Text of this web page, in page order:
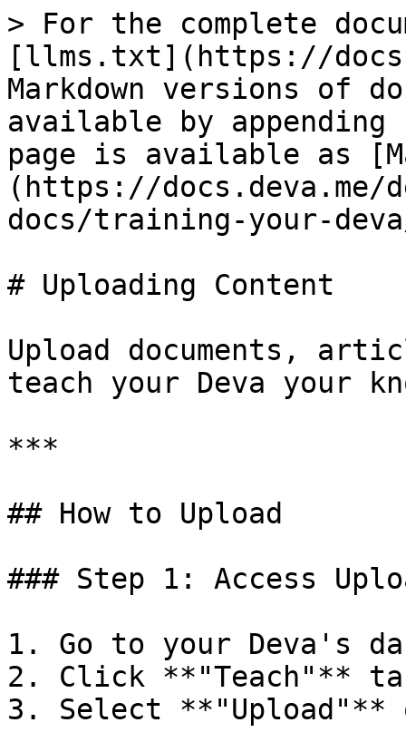
> For the complete
[llms.txt](https://
Markdown versions of
available by
page is available as
(https://docs.deva.me/
docs/training-your-
# Uploading Content
Upload documents,
teach your Deva your
***
## How to Upload
### Step 1: Access
1. Go to your Deva's
2. Click **"Teach"**
3. Select **"Upload"**